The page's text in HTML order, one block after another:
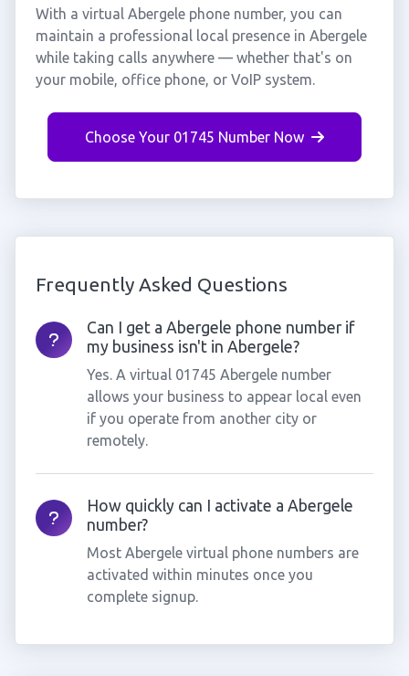
With a virtual Abergele phone number, you can
maintain a professional local presence in Abergele
while taking calls anywhere — whether that's on
your mobile, office phone, or VoIP system.
Choose Your 01745 Number Now
Frequently Asked Questions
Can I get a Abergele phone number if
my business isn't in Abergele?
Yes. A virtual 01745 Abergele number
allows your business to appear local even
if you operate from another city or
remotely.
How quickly can I activate a Abergele
number?
Most Abergele virtual phone numbers are
activated within minutes once you
complete signup.